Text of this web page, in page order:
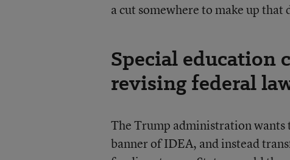
a cut somewhere to make up that
Special education
revising federal
The Trump administration wants
banner of IDEA, and instead